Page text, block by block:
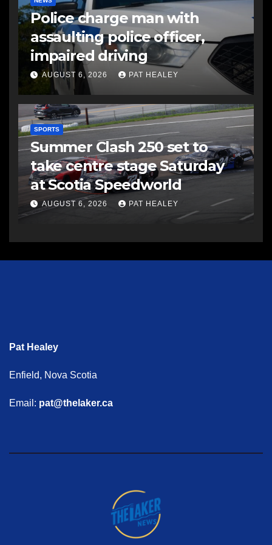
Police charge man with
assaulting police officer,
impaired driving
AUGUST 6, 2026 PAT HEALEY
SPORTS
Summer Clash 250 set to
take centre stage Saturday
at Scotia Speedworld
AUGUST 6, 2026 PAT HEALEY
Pat Healey
Enfield, Nova Scotia
Email: pat@thelaker.ca